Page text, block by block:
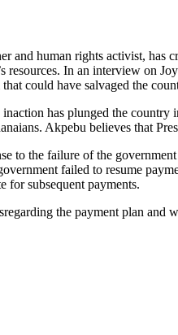
and human rights activist, has
resources. In an interview on
could have salvaged the
has plunged the
Akpebu believes that
to the failure of the
failed to resume
for subsequent payments.
the payment plan and